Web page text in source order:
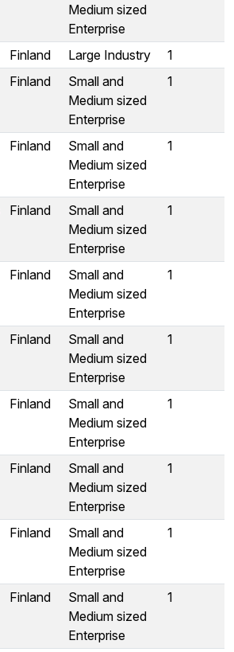
Medium sized
Enterprise
Finland Large Industry
1
Finland
Small and
Medium sized
Enterprise
1
Finland
Small and
Medium sized
Enterprise
1
Finland
Small and
Medium sized
Enterprise
1
Finland
Small and
Medium sized
Enterprise
1
Finland
Small and
Medium sized
Enterprise
1
Finland
Small and
Medium sized
Enterprise
1
Finland
Small and
Medium sized
Enterprise
1
Finland
Small and
Medium sized
Enterprise
1
Finland
Small and
Medium sized
Enterprise
1